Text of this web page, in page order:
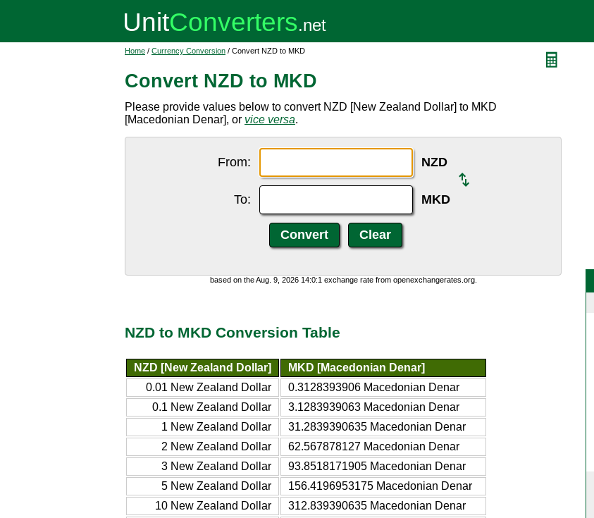
Home / Currency Conversion / Convert NZD to MKD
Convert NZD to MKD
Please provide values below to convert NZD [New Zealand Dollar] to MKD
[Macedonian Denar], or vice versa.
From: NZD
To: MKD
based on the Aug. 9, 2026 14:0:1 exchange rate from openexchangerates.org.
NZD to MKD Conversion Table
NZD [New Zealand Dollar]
MKD [Macedonian Denar]
0.01 New Zealand Dollar
0.3128393906 Macedonian Denar
0.1 New Zealand Dollar
3.1283939063 Macedonian Denar
1 New Zealand Dollar
31.2839390635 Macedonian Denar
2 New Zealand Dollar
62.567878127 Macedonian Denar
3 New Zealand Dollar
93.8518171905 Macedonian Denar
5 New Zealand Dollar
156.4196953175 Macedonian Denar
10 New Zealand Dollar
312.839390635 Macedonian Denar